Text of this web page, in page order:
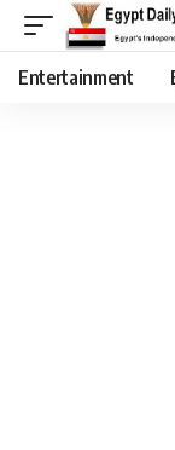
Entertainment